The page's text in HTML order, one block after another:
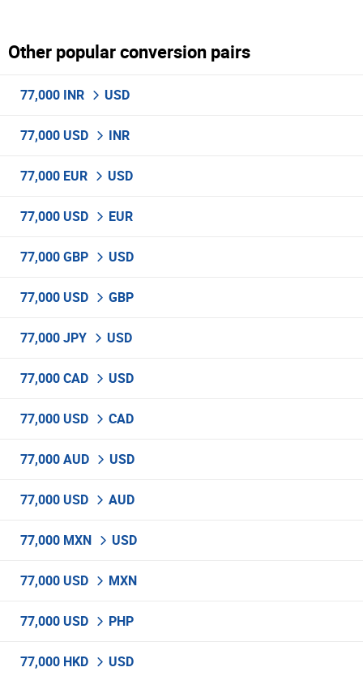
Other popular conversion pairs
77,000 INR USD
77,000 USD INR
77,000 EUR USD
77,000 USD EUR
77,000 GBP USD
77,000 USD GBP
77,000 JPY USD
77,000 CAD USD
77,000 USD CAD
77,000 AUD USD
77,000 USD AUD
77,000 MXN USD
77,000 USD MXN
77,000 USD PHP
77,000 HKD USD